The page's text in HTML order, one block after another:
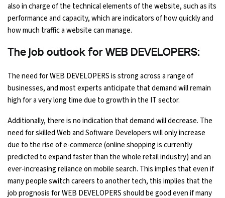
also in charge of the technical elements of the website, such as its
performance and capacity, which are indicators of how quickly and
how much traffic a website can manage.
The job outlook for WEB DEVELOPERS:
The need for WEB DEVELOPERS is strong across a range of
businesses, and most experts anticipate that demand will remain
high for a very long time due to growth in the IT sector.
Additionally, there is no indication that demand will decrease. The
need for skilled Web and Software Developers will only increase
due to the rise of e-commerce (online shopping is currently
predicted to expand faster than the whole retail industry) and an
ever-increasing reliance on mobile search. This implies that even if
many people switch careers to another tech, this implies that the
job prognosis for WEB DEVELOPERS should be good even if many